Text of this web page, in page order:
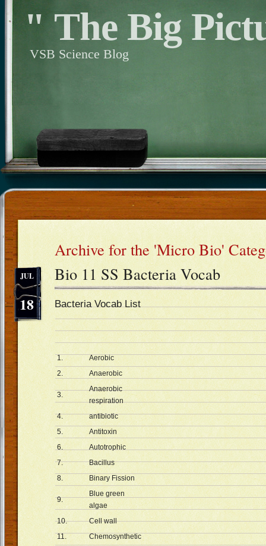
" The Big
VSB Science Blog
Archive for the 'Micro Bio'
18
JUL Bio 11 SS Bacteria Vocab
Bacteria Vocab List
1.
Aerobic
2.
Anaerobic
3.
Anaerobic
respiration
4.
antibiotic
5.
Antitoxin
6.
Autotrophic
7.
Bacillus
8.
Binary Fission
9.
Blue green
algae
10.
Cell wall
11.
Chemosynthetic